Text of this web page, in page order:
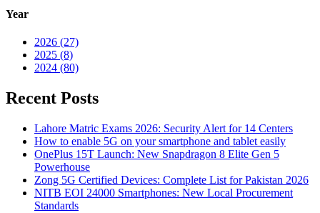
Year
2026 (27)
2025 (8)
2024 (80)
Recent Posts
Lahore Matric Exams 2026: Security Alert for 14 Centers
How to enable 5G on your smartphone and tablet easily
OnePlus 15T Launch: New Snapdragon 8 Elite Gen 5
Powerhouse
Zong 5G Certified Devices: Complete List for Pakistan 2026
NITB EOI 24000 Smartphones: New Local Procurement
Standards